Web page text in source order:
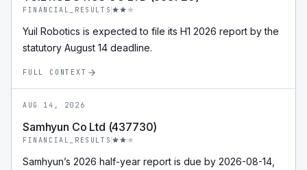
FINANCIAL_RESULTS
Yuil Robotics is expected to file its H1 2026 report by the
statutory August 14 deadline.
FULL CONTEXT
AUG 14, 2026
Samhyun Co Ltd (437730)
FINANCIAL_RESULTS
Samhyun’s 2026 half-year report is due by 2026-08-14,